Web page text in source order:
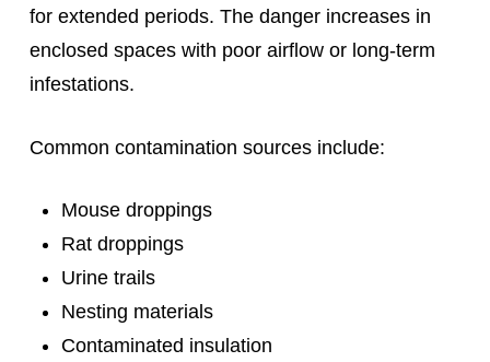
for extended periods. The danger increases in
enclosed spaces with poor airflow or long-term
infestations.
Common contamination sources include:
Mouse droppings
Rat droppings
Urine trails
Nesting materials
Contaminated insulation